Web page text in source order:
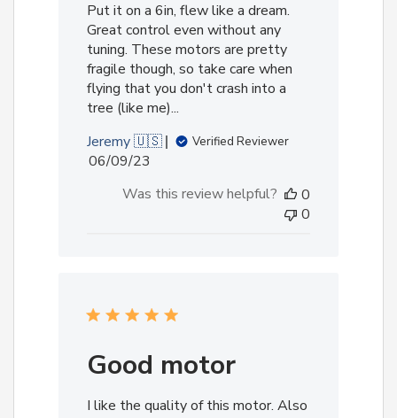
Put it on a 6in, flew like a dream.
Great control even without any
tuning. These motors are pretty
fragile though, so take care when
flying that you don't crash into a
tree (like me)...
Jeremy 🇺🇸
Verified Reviewer
Published
06/09/23
Was this review helpful?
0
0
Good motor
I like the quality of this motor. Also